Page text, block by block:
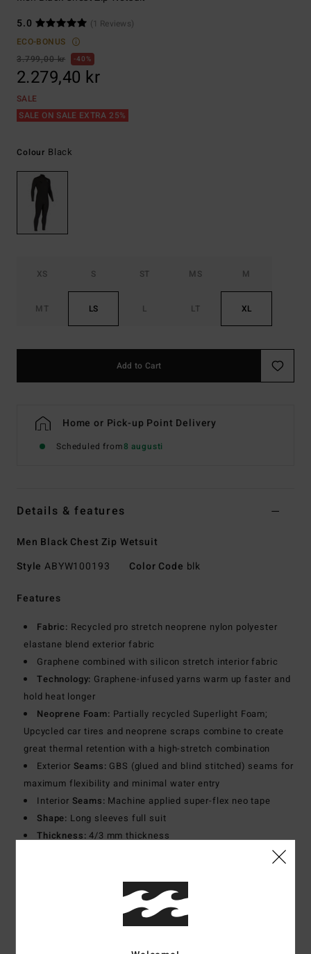
5.0
(1 Reviews)
ECO-BONUS
3.799,00 kr
40%
2.279,40 kr
SALE
SALE ON SALE EXTRA 25%
Colour Black
XS S ST MS M
MT LS L LT XL
Add to Cart
Home or Pick-up Point Delivery
Scheduled from8 augusti
Details & features
Men Black Chest Zip Wetsuit
Style ABYW100193 Color Code blk
Features
Fabric: Recycled pro stretch neoprene nylon polyester
elastane blend exterior fabric
Graphene combined with silicon stretch interior fabric
Technology: Graphene-infused yarns warm up faster and
hold heat longer
Neoprene Foam: Partially recycled Superlight Foam;
Upcycled car tires and neoprene scraps combine to create
great thermal retention with a high-stretch combination
Exterior Seams: GBS (glued and blind stitched) seams for
maximum flexibility and minimal water entry
Interior Seams: Machine applied super-flex neo tape
Shape: Long sleeves full suit
Thickness: 4/3 mm thickness
[Main Fabric] 80% Neoprene, 10% Nylon, 10%